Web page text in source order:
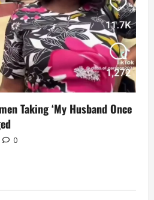
Taking ‘My Husband Once
0